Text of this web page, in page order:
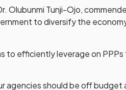
Olubunmi Tunji-Ojo,
to diversify the
to efficiently leverage on
agencies should be off